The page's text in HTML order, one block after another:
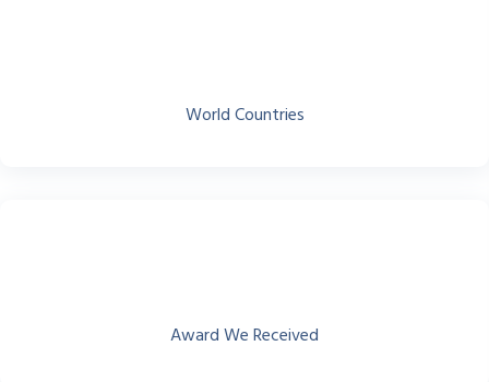
World Countries
Award We Received